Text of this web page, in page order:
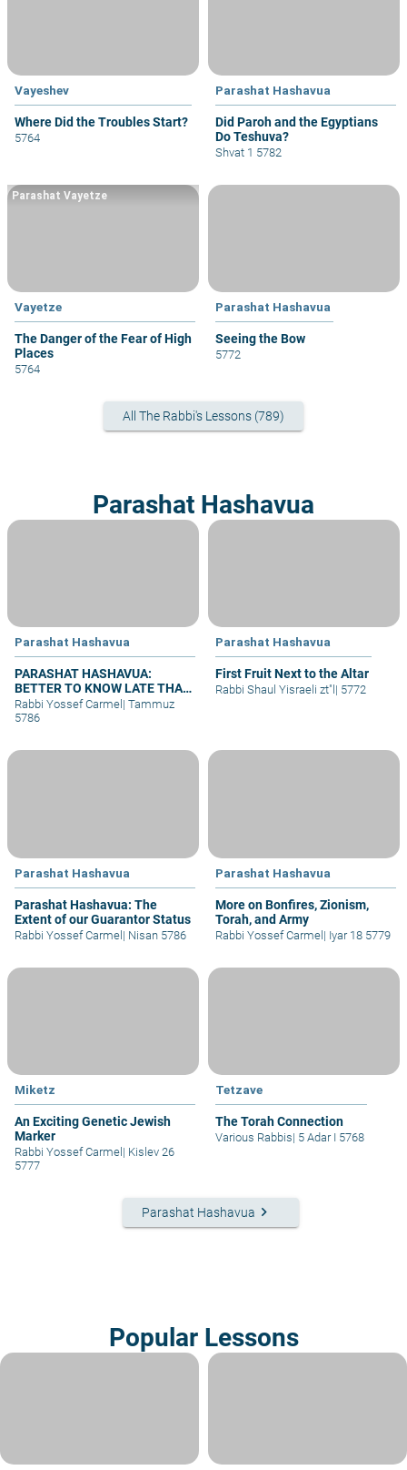
Vayeshev
Where Did the Troubles Start?
5764
Parashat Hashavua
Did Paroh and the Egyptians
Do Teshuva?
Shvat 1 5782
Vayetze
The Danger of the Fear of High
Places
Parashat Vayetze
5764
Parashat Hashavua
Seeing the Bow
5772
All The Rabbi's Lessons (789)
Parashat Hashavua
Parashat Hashavua
PARASHAT HASHAVUA:
BETTER TO KNOW LATE THAN
NEVER
Rabbi Yossef Carmel | Tammuz
5786
Parashat Hashavua
First Fruit Next to the Altar
Rabbi Shaul Yisraeli zt"l | 5772
Parashat Hashavua
Parashat Hashavua: The
Extent of our Guarantor Status
Rabbi Yossef Carmel| Nisan 5786
Parashat Hashavua
More on Bonfires, Zionism,
Torah, and Army
Rabbi Yossef Carmel| Iyar 18 5779
Miketz
An Exciting Genetic Jewish
Marker
Rabbi Yossef Carmel| Kislev 26
5777
Tetzave
The Torah Connection
Various Rabbis| 5 Adar I 5768
Parashat Hashavua keyboard_arrow_right
Popular Lessons